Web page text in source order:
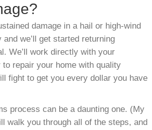
damage in a hail or high-wind
we’ll get started returning
We’ll work directly with your
to repair your home with quality
fight to get you every dollar you have
process can be a daunting one. (My
walk you through all of the steps, and